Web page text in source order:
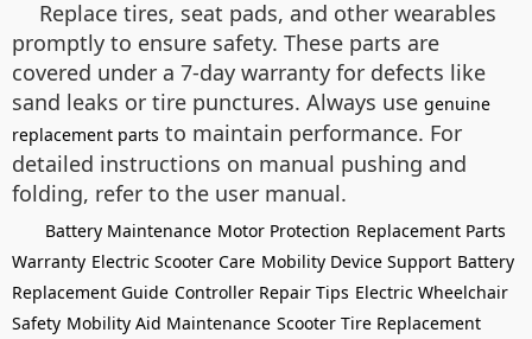
Replace tires, seat pads, and other wearables
promptly to ensure safety. These parts are
covered under a 7-day warranty for defects like
sand leaks or tire punctures. Always use genuine
replacement parts to maintain performance. For
detailed instructions on manual pushing and
folding, refer to the user manual.
Battery Maintenance Motor Protection Replacement Parts
Warranty Electric Scooter Care Mobility Device Support Battery
Replacement Guide Controller Repair Tips Electric Wheelchair
Safety Mobility Aid Maintenance Scooter Tire Replacement